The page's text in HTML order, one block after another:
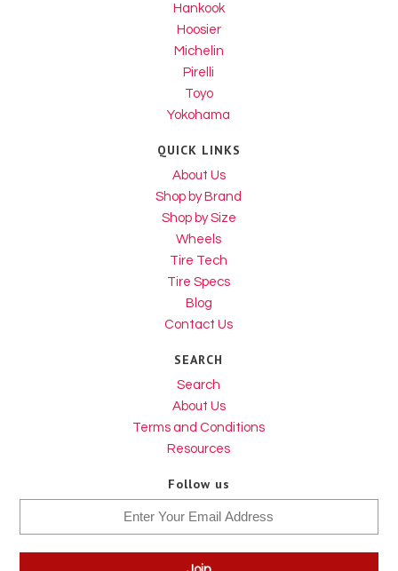
Hankook
Hoosier
Michelin
Pirelli
Toyo
Yokohama
QUICK LINKS
About Us
Shop by Brand
Shop by Size
Wheels
Tire Tech
Tire Specs
Blog
Contact Us
SEARCH
Search
About Us
Terms and Conditions
Resources
Follow us